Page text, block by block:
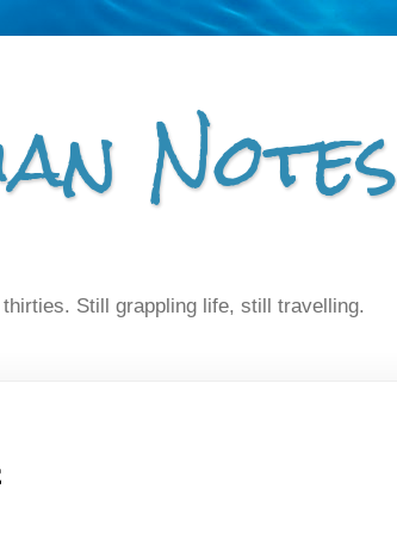
Notes
Still grappling life, still travelling.